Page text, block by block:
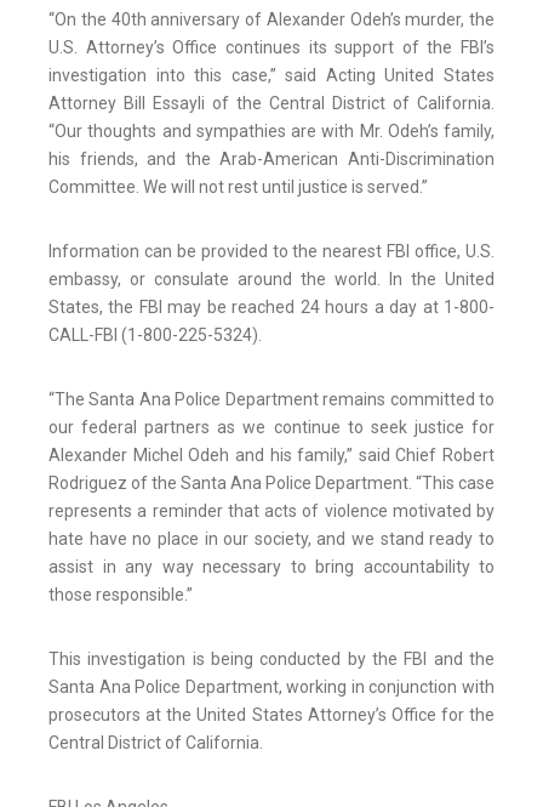
“On the 40th anniversary of Alexander Odeh’s murder, the
U.S. Attorney’s Office continues its support of the FBI’s
investigation into this case,” said Acting United States
Attorney Bill Essayli of the Central District of California.
“Our thoughts and sympathies are with Mr. Odeh’s family,
his friends, and the Arab-American Anti-Discrimination
Committee. We will not rest until justice is served.”
Information can be provided to the nearest FBI office, U.S.
embassy, or consulate around the world. In the United
States, the FBI may be reached 24 hours a day at 1-800-
CALL-FBI (1-800-225-5324).
“The Santa Ana Police Department remains committed to
our federal partners as we continue to seek justice for
Alexander Michel Odeh and his family,” said Chief Robert
Rodriguez of the Santa Ana Police Department. “This case
represents a reminder that acts of violence motivated by
hate have no place in our society, and we stand ready to
assist in any way necessary to bring accountability to
those responsible.”
This investigation is being conducted by the FBI and the
Santa Ana Police Department, working in conjunction with
prosecutors at the United States Attorney’s Office for the
Central District of California.